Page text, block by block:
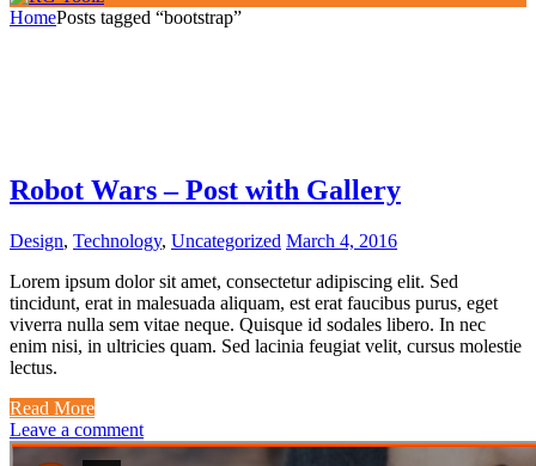
HomePosts tagged “bootstrap”
Robot Wars – Post with Gallery
Design, Technology, Uncategorized March 4, 2016
Lorem ipsum dolor sit amet, consectetur adipiscing elit. Sed
tincidunt, erat in malesuada aliquam, est erat faucibus purus, eget
viverra nulla sem vitae neque. Quisque id sodales libero. In nec
enim nisi, in ultricies quam. Sed lacinia feugiat velit, cursus molestie
lectus.
Read More
Leave a comment